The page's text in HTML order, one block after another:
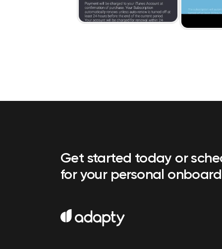
Get started today or
for your personal